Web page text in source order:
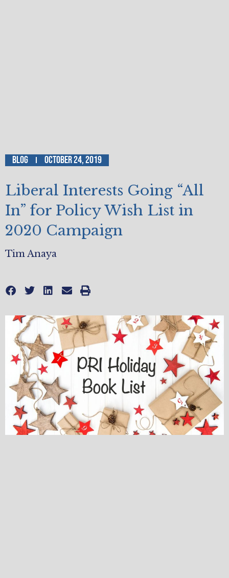
Blog October 24, 2019
Liberal Interests Going “All
In” for Policy Wish List in
2020 Campaign
Tim Anaya